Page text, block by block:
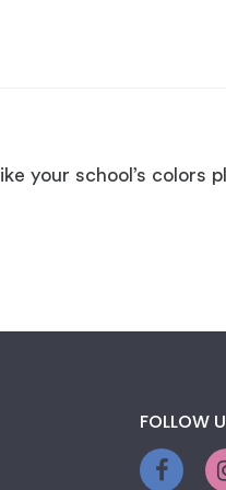
your school’s colors
FOLLOW